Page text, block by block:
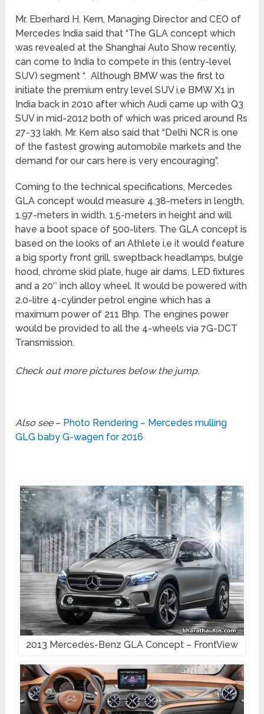
Mr. Eberhard H. Kern, Managing Director and CEO of
Mercedes India said that “The GLA concept which
was revealed at the Shanghai Auto Show recently,
can come to India to compete in this (entry-level
SUV) segment “. Although BMW was the first to
initiate the premium entry level SUV i,e BMW X1 in
India back in 2010 after which Audi came up with Q3
SUV in mid-2012 both of which was priced around Rs
27-33 lakh. Mr. Kern also said that “Delhi NCR is one
of the fastest growing automobile markets and the
demand for our cars here is very encouraging”.
Coming to the technical specifications, Mercedes
GLA concept would measure 4.38-meters in length,
1.97-meters in width, 1.5-meters in height and will
have a boot space of 500-liters. The GLA concept is
based on the looks of an Athlete i,e it would feature
a big sporty front grill, sweptback headlamps, bulge
hood, chrome skid plate, huge air dams, LED fixtures
and a 20″ inch alloy wheel. It would be powered with
2.0-litre 4-cylinder petrol engine which has a
maximum power of 211 Bhp. The engines power
would be provided to all the 4-wheels via 7G-DCT
Transmission.
Check out more pictures below the jump.
Also see– Photo Rendering – Mercedes mulling
GLG baby G-wagen for 2016
2013 Mercedes-Benz GLA Concept – FrontView